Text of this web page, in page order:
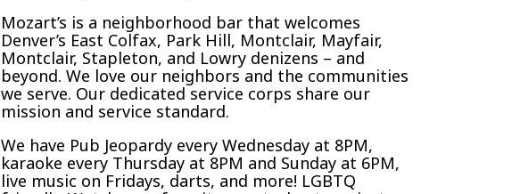
Mozart’s is a neighborhood bar that welcomes
Denver’s East Colfax, Park Hill, Montclair, Mayfair,
Montclair, Stapleton, and Lowry denizens – and
beyond. We love our neighbors and the communities
we serve. Our dedicated service corps share our
mission and service standard.
We have Pub Jeopardy every Wednesday at 8PM,
karaoke every Thursday at 8PM and Sunday at 6PM,
live music on Fridays, darts, and more! LGBTQ